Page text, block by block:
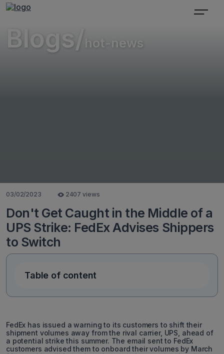
Blogs/ hot-news
03/02/2023 2407 views
Don't Get Caught in the Middle of a
UPS Strike: FedEx Advises Shippers
to Switch
Table of content
FedEx has issued a warning to its customers to shift their
shipment volumes away from the rival carrier, UPS, ahead of
a potential strike this summer. The email sent to FedEx
customers advised them to onboard their volumes by March